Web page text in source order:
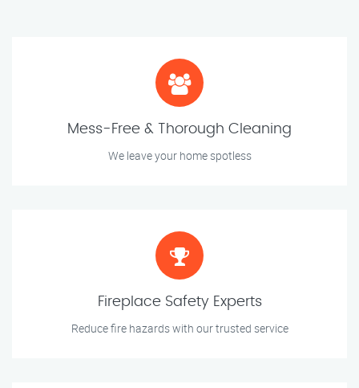
Mess-Free & Thorough Cleaning
We leave your home spotless
Fireplace Safety Experts
Reduce fire hazards with our trusted service